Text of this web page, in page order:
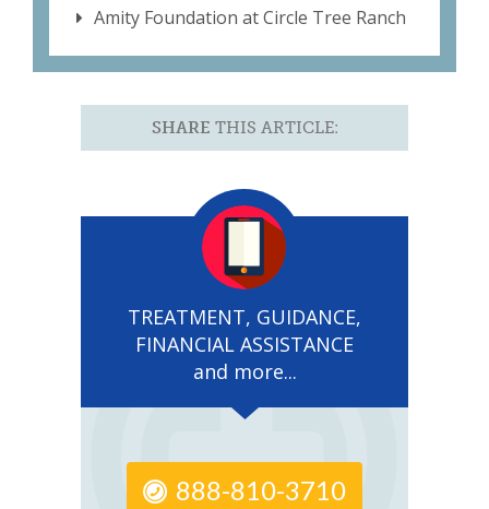
Amity Foundation at Circle Tree Ranch
SHARE THIS ARTICLE:
TREATMENT, GUIDANCE,
FINANCIAL ASSISTANCE
and more...
888-810-3710